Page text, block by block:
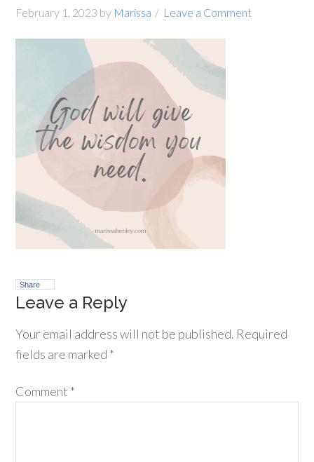
February 1, 2023 by Marissa Leave a Comment
Share
Leave a Reply
Your email address will not be published. Required
fields are marked *
Comment *